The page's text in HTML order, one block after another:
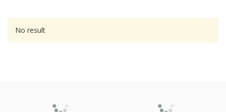
No result